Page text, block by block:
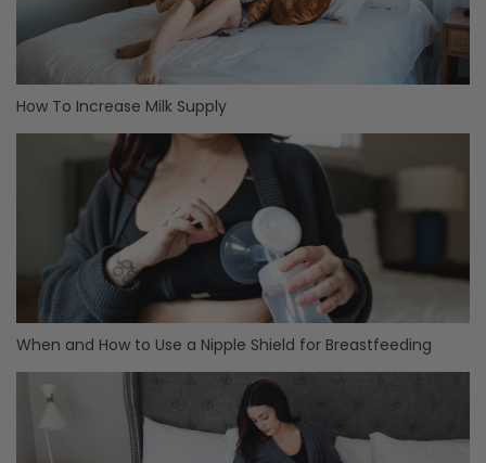
How To Increase Milk Supply
When and How to Use a Nipple Shield for Breastfeeding